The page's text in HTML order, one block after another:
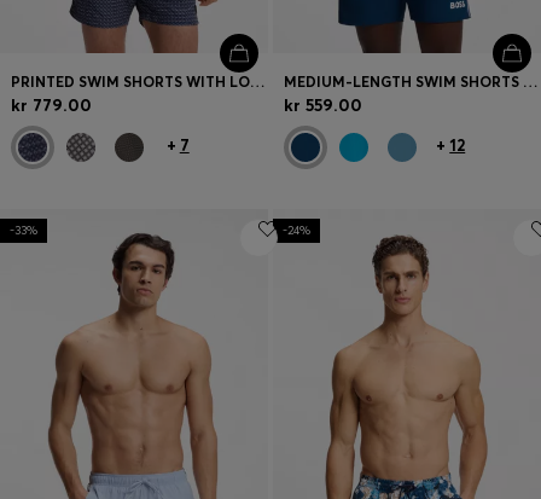
PRINTED SWIM SHORTS WITH LOGO BADGE
kr 779.00
+ 7
MEDIUM-LENGTH SWIM SHORTS WITH CONTRAST DETAILS
kr 559.00
+ 12
-33% -24%